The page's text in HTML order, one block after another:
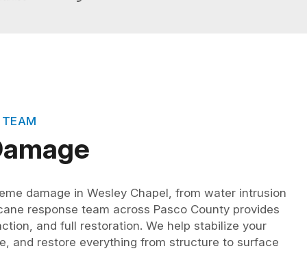
TEAM
damage in Wesley Chapel, from water intrusion
response team across Pasco County provides
and full restoration. We help stabilize your
and restore everything from structure to surface